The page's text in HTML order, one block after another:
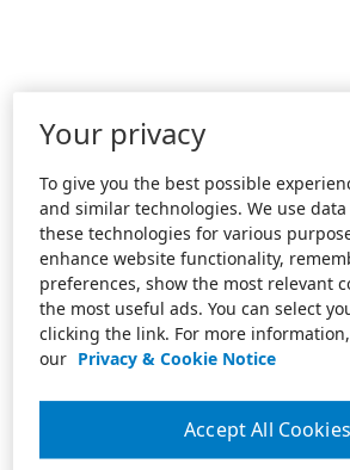
Your privacy
To give you the best possible
and similar technologies. We use
these technologies for various
enhance website functionality,
preferences, show the most relevant
the most useful ads. You can select
clicking the link. For more
our Privacy & Cookie Notice
Accept All Cookies